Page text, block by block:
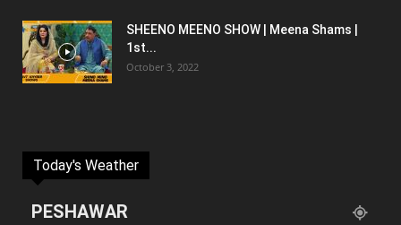
SHEENO MEENO SHOW | Meena Shams |
1st...
October 3, 2022
Today's Weather
PESHAWAR